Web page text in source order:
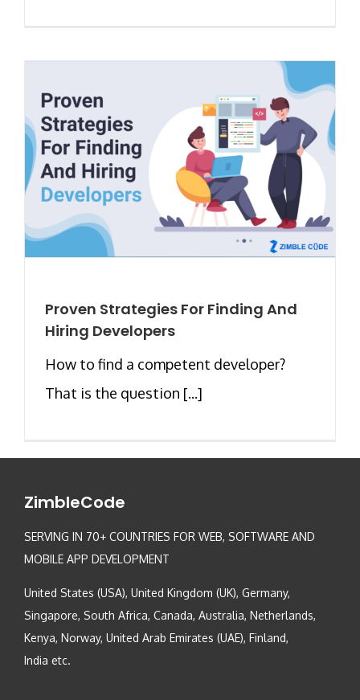
Proven Strategies For Finding And
Hiring Developers
How to find a competent developer?
That is the question [...]
ZimbleCode
SERVING IN 70+ COUNTRIES FOR WEB, SOFTWARE AND
MOBILE APP DEVELOPMENT
United States (USA), United Kingdom (UK), Germany,
Singapore, South Africa, Canada, Australia, Netherlands,
Kenya, Norway, United Arab Emirates (UAE), Finland,
India etc.